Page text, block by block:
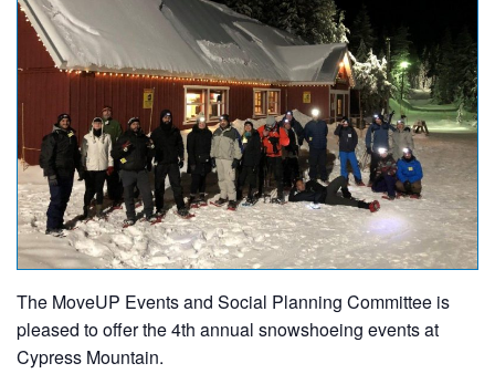
The MoveUP Events and Social Planning Committee is
pleased to offer the 4th annual snowshoeing events at
Cypress Mountain.